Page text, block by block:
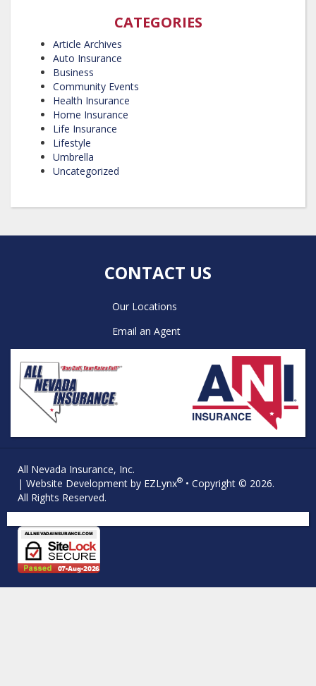
CATEGORIES
Article Archives
Auto Insurance
Business
Community Events
Health Insurance
Home Insurance
Life Insurance
Lifestyle
Umbrella
Uncategorized
CONTACT US
Our Locations
Email an Agent
All Nevada Insurance, Inc.
| Website Development by EZLynx® • Copyright © 2026.
All Rights Reserved.